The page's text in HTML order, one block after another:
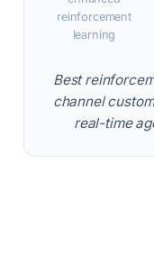
reinforcement
learning
Best
channel
real-time